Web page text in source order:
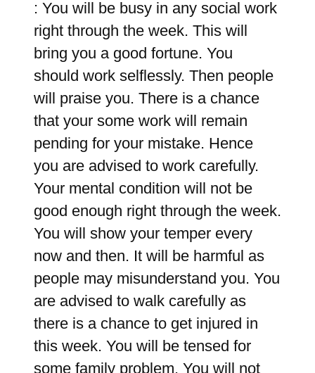
: You will be busy in any social work
right through the week. This will
bring you a good fortune. You
should work selflessly. Then people
will praise you. There is a chance
that your some work will remain
pending for your mistake. Hence
you are advised to work carefully.
Your mental condition will not be
good enough right through the week.
You will show your temper every
now and then. It will be harmful as
people may misunderstand you. You
are advised to walk carefully as
there is a chance to get injured in
this week. You will be tensed for
some family problem. You will not